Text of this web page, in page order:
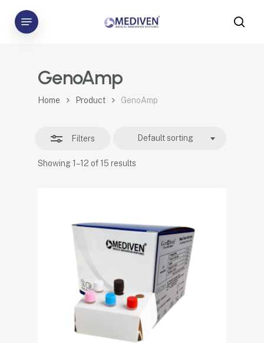
Skip
Menu
GenoAmp
Home Product GenoAmp
Filters
Showing 1–12 of 15 results
Default sorting
Close